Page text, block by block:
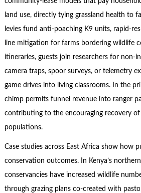
land use, directly tying grassland health to
levies fund anti-poaching K9 units, rapid-
line mitigation for farms bordering wildlife
itineraries, guests join researchers for non-
camera traps, spoor surveys, or telemetry
game drives into living classrooms. In the
chimp permits funnel revenue into ranger
contributing to the encouraging recovery
populations.
Case studies across East Africa show how
conservation outcomes. In Kenya’s
conservancies have increased wildlife
through grazing plans co-created with